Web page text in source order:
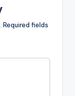
Required fields